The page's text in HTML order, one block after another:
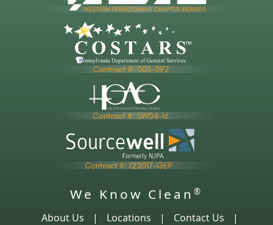
We Know Clean ®
About Us | Locations | Contact Us
|